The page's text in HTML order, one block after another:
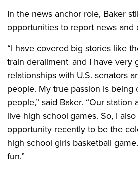
In the news anchor role, Baker
opportunities to report news and
“I have covered big stories like
train derailment, and I have very
relationships with U.S. senators
people. My true passion is being
people,” said Baker. “Our station
live high school games. So, I
opportunity recently to be the
high school girls basketball
fun.”